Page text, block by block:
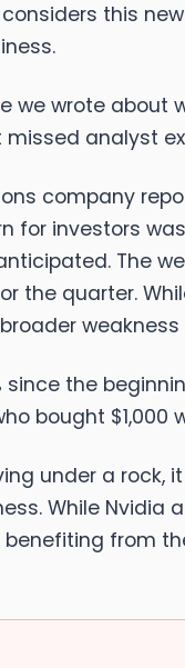
this
we wrote about
analyst
company
for investors
The
the quarter.
since the
bought
under a
While
from